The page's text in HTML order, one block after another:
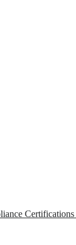
Certifications